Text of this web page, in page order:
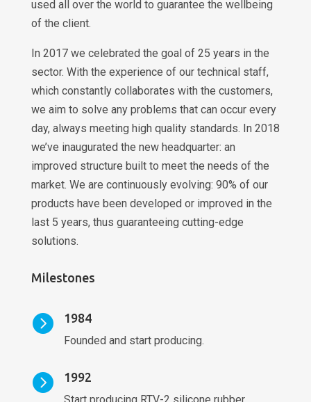
used all over the world to guarantee the wellbeing
of the client.
In 2017 we celebrated the goal of 25 years in the
sector. With the experience of our technical staff,
which constantly collaborates with the customers,
we aim to solve any problems that can occur every
day, always meeting high quality standards. In 2018
we’ve inaugurated the new headquarter: an
improved structure built to meet the needs of the
market. We are continuously evolving: 90% of our
products have been developed or improved in the
last 5 years, thus guaranteeing cutting-edge
solutions.
Milestones
 1984
Founded and start producing.
 1992